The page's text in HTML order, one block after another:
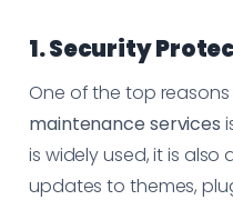
1. Security
One of the top
maintenance services
is widely used, it is also
updates to themes,